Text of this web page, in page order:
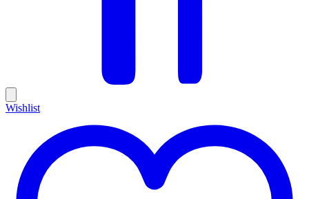
Wishlist